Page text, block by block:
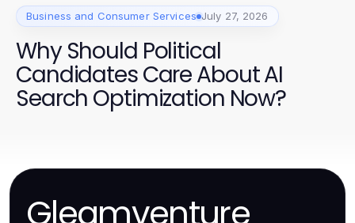
Business and Consumer Services July 27, 2026
Why Should Political
Candidates Care About AI
Search Optimization Now?